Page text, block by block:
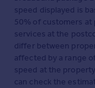
speed displayed is
50% of customers at
services at the
differ between
affected by a range
speed at the
can check the